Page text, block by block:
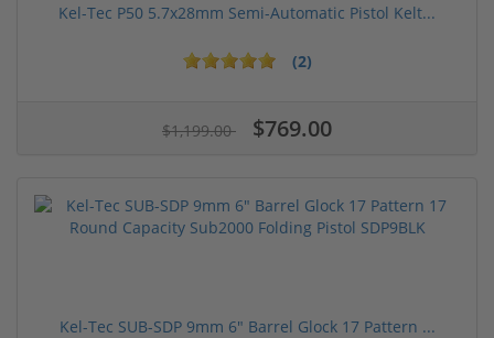
Kel-Tec P50 5.7x28mm Semi-Automatic Pistol Kelt...
(2)
$1,199.00 $769.00
Kel-Tec SUB-SDP 9mm 6" Barrel Glock 17 Pattern ...